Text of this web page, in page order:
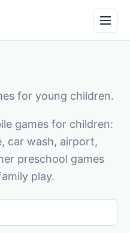
for young children.
games for children:
car wash, airport,
preschool games
play.